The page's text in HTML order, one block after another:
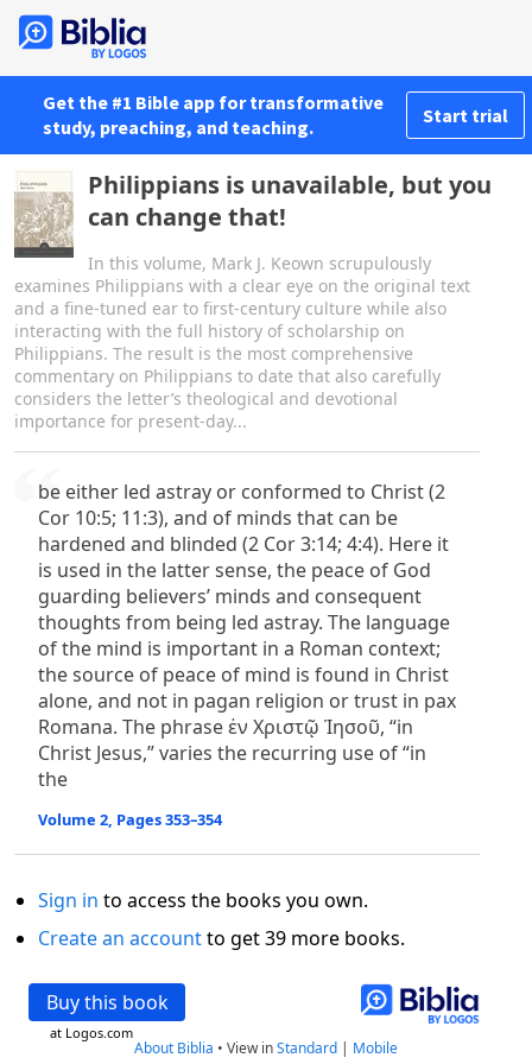
Get the #1 Bible app for transformative
study, preaching, and teaching.
Start trial
Philippians is unavailable, but you
can change that!
In this volume, Mark J. Keown scrupulously
examines Philippians with a clear eye on the original text
and a fine-tuned ear to first-century culture while also
interacting with the full history of scholarship on
Philippians. The result is the most comprehensive
commentary on Philippians to date that also carefully
considers the letter’s theological and devotional
importance for present-day...
be either led astray or conformed to Christ (2
Cor 10:5; 11:3), and of minds that can be
hardened and blinded (2 Cor 3:14; 4:4). Here it
is used in the latter sense, the peace of God
guarding believers’ minds and consequent
thoughts from being led astray. The language
of the mind is important in a Roman context;
the source of peace of mind is found in Christ
alone, and not in pagan religion or trust in pax
Romana. The phrase ἐν Χριστῷ Ἰησοῦ, “in
Christ Jesus,” varies the recurring use of “in
the
Volume 2, Pages 353–354
Sign in to access the books you own.
Create an accountto get 39 more books.
Buy this book
at Logos.com
About Biblia • View inStandard | Mobile